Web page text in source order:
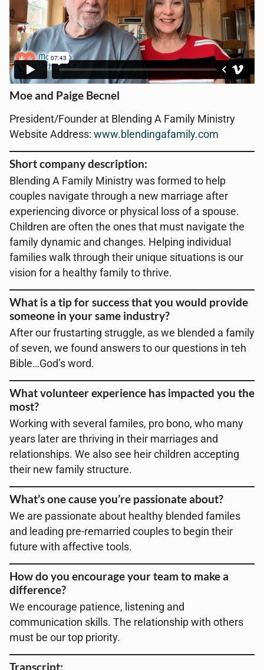
Moe and Paige Becnel
President/Founder at Blending A Family Ministry
Website Address: www.blendingafamily.com
Short company description:
Blending A Family Ministry was formed to help
couples navigate through a new marriage after
experiencing divorce or physical loss of a spouse.
Children are often the ones that must navigate the
family dynamic and changes. Helping individual
families walk through their unique situations is our
vision for a healthy family to thrive.
What is a tip for success that you would provide
someone in your same industry?
After our frustarting struggle, as we blended a family
of seven, we found answers to our questions in teh
Bible…God’s word.
What volunteer experience has impacted you the
most?
Working with several familes, pro bono, who many
years later are thriving in their marriages and
relationships. We also see heir children accepting
their new family structure.
What’s one cause you’re passionate about?
We are passionate about healthy blended familes
and leading pre-remarried couples to begin their
future with affective tools.
How do you encourage your team to make a
difference?
We encourage patience, listening and
communication skills. The relationship with others
must be our top priority.
Transcript: